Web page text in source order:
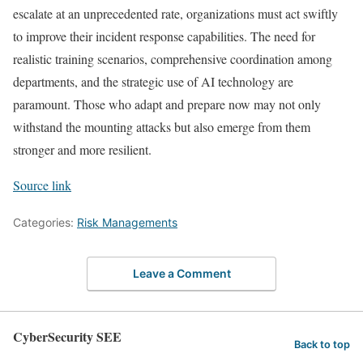
escalate at an unprecedented rate, organizations must act swiftly
to improve their incident response capabilities. The need for
realistic training scenarios, comprehensive coordination among
departments, and the strategic use of AI technology are
paramount. Those who adapt and prepare now may not only
withstand the mounting attacks but also emerge from them
stronger and more resilient.
Source link
Categories: Risk Managements
Leave a Comment
CyberSecurity SEE Back to top